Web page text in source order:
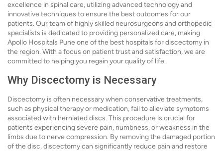
excellence in spinal care, utilizing advanced technology and
innovative techniques to ensure the best outcomes for our
patients. Our team of highly skilled neurosurgeons and orthopedic
specialists is dedicated to providing personalized care, making
Apollo Hospitals Pune one of the best hospitals for discectomy in
the region. With a focus on patient trust and satisfaction, we are
committed to helping you regain your quality of life.
Why Discectomy is Necessary
Discectomy is often necessary when conservative treatments,
such as physical therapy or medication, fail to alleviate symptoms
associated with herniated discs. This procedure is crucial for
patients experiencing severe pain, numbness, or weakness in the
limbs due to nerve compression. By removing the damaged portion
of the disc, discectomy can significantly reduce pain and restore